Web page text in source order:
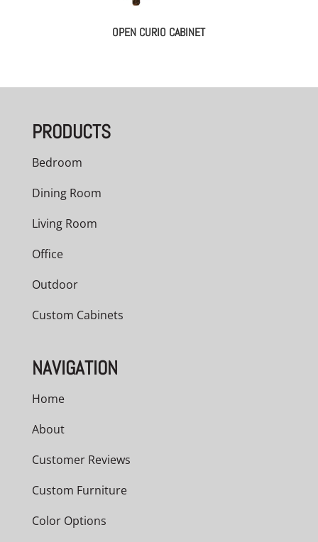
OPEN CURIO CABINET
PRODUCTS
Bedroom
Dining Room
Living Room
Office
Outdoor
Custom Cabinets
NAVIGATION
Home
About
Customer Reviews
Custom Furniture
Color Options